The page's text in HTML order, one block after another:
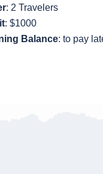
: 2 Travelers
: $1000
Balance: to pay